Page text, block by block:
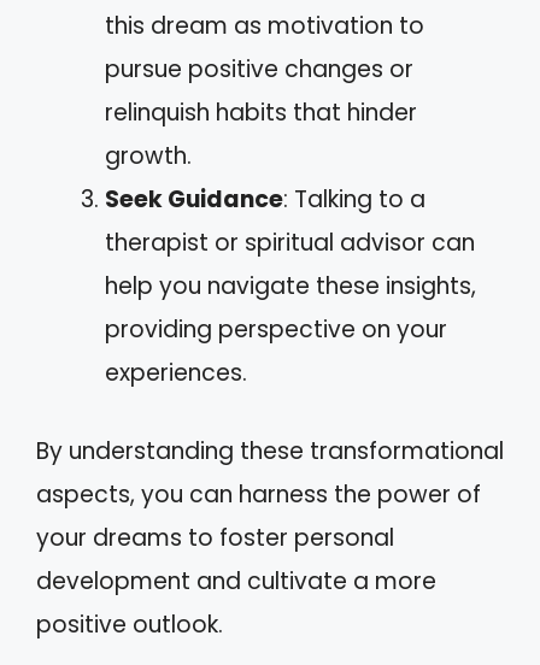
this dream as motivation to
pursue positive changes or
relinquish habits that hinder
growth.
Seek Guidance: Talking to a
therapist or spiritual advisor can
help you navigate these insights,
providing perspective on your
experiences.
By understanding these transformational
aspects, you can harness the power of
your dreams to foster personal
development and cultivate a more
positive outlook.